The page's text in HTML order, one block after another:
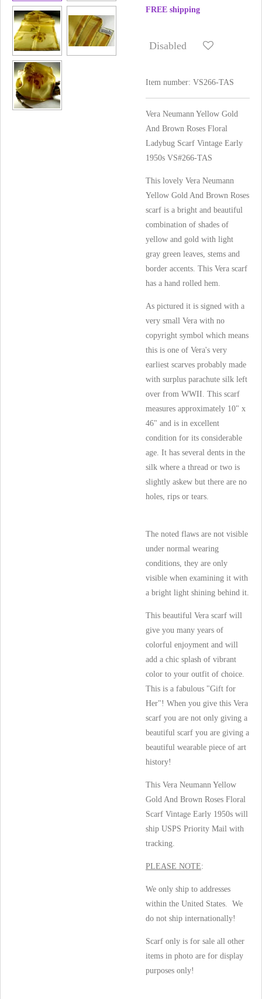
FREE shipping
Disabled
Item number: VS266-TAS
Vera Neumann Yellow Gold
And Brown Roses Floral
Ladybug Scarf Vintage Early
1950s VS#266-TAS
This lovely Vera Neumann
Yellow Gold And Brown Roses
scarf is a bright and beautiful
combination of shades of
yellow and gold with light
gray green leaves, stems and
border accents. This Vera scarf
has a hand rolled hem.
As pictured it is signed with a
very small Vera with no
copyright symbol which means
this is one of Vera's very
earliest scarves probably made
with surplus parachute silk left
over from WWII. This scarf
measures approximately 10" x
46" and is in excellent
condition for its considerable
age. It has several dents in the
silk where a thread or two is
slightly askew but there are no
holes, rips or tears.
The noted flaws are not visible
under normal wearing
conditions, they are only
visible when examining it with
a bright light shining behind it.
This beautiful Vera scarf will
give you many years of
colorful enjoyment and will
add a chic splash of vibrant
color to your outfit of choice.
This is a fabulous "Gift for
Her"! When you give this Vera
scarf you are not only giving a
beautiful scarf you are giving a
beautiful wearable piece of art
history!
This Vera Neumann Yellow
Gold And Brown Roses Floral
Scarf Vintage Early 1950s will
ship USPS Priority Mail with
tracking.
PLEASE NOTE:
We only ship to addresses
within the United States. We
do not ship internationally!
Scarf only is for sale all other
items in photo are for display
purposes only!